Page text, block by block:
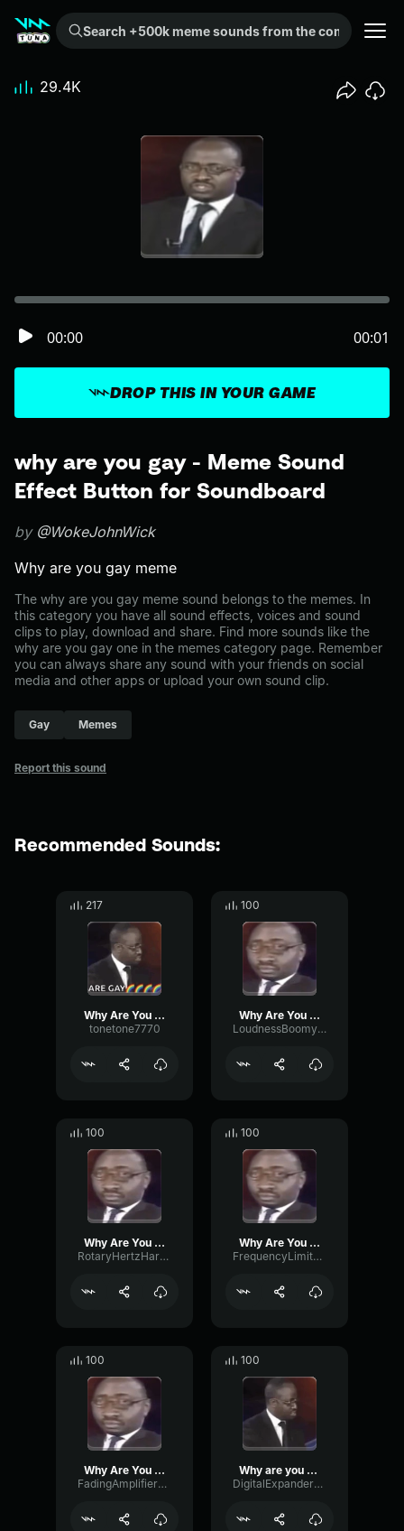
Search +500k meme sounds from the community...
why are you gay - Meme Sound
Effect Button for Soundboard
by @WokeJohnWick
Why are you gay meme
The why are you gay meme sound belongs to the memes. In
this category you have all sound effects, voices and sound
clips to play, download and share. Find more sounds like the
why are you gay one in the memes category page. Remember
you can always share any sound with your friends on social
media and other apps or upload your own sound clip.
Gay Memes
Report this sound
DROP THIS IN YOUR GAME
00:00 00:01
29.4K
Recommended Sounds:
217
Why Are You Gay?
tonetone7770
100
Why Are You Gay?
LoudnessBoomySignal28417
100
Why Are You Gay?
RotaryHertzHarmonic94228
100
Why Are You Gay?
FrequencyLimiterBass526
100
Why Are You Gay?
FadingAmplifierReverb97552
100
Why are you gay
DigitalExpanderOctave46532